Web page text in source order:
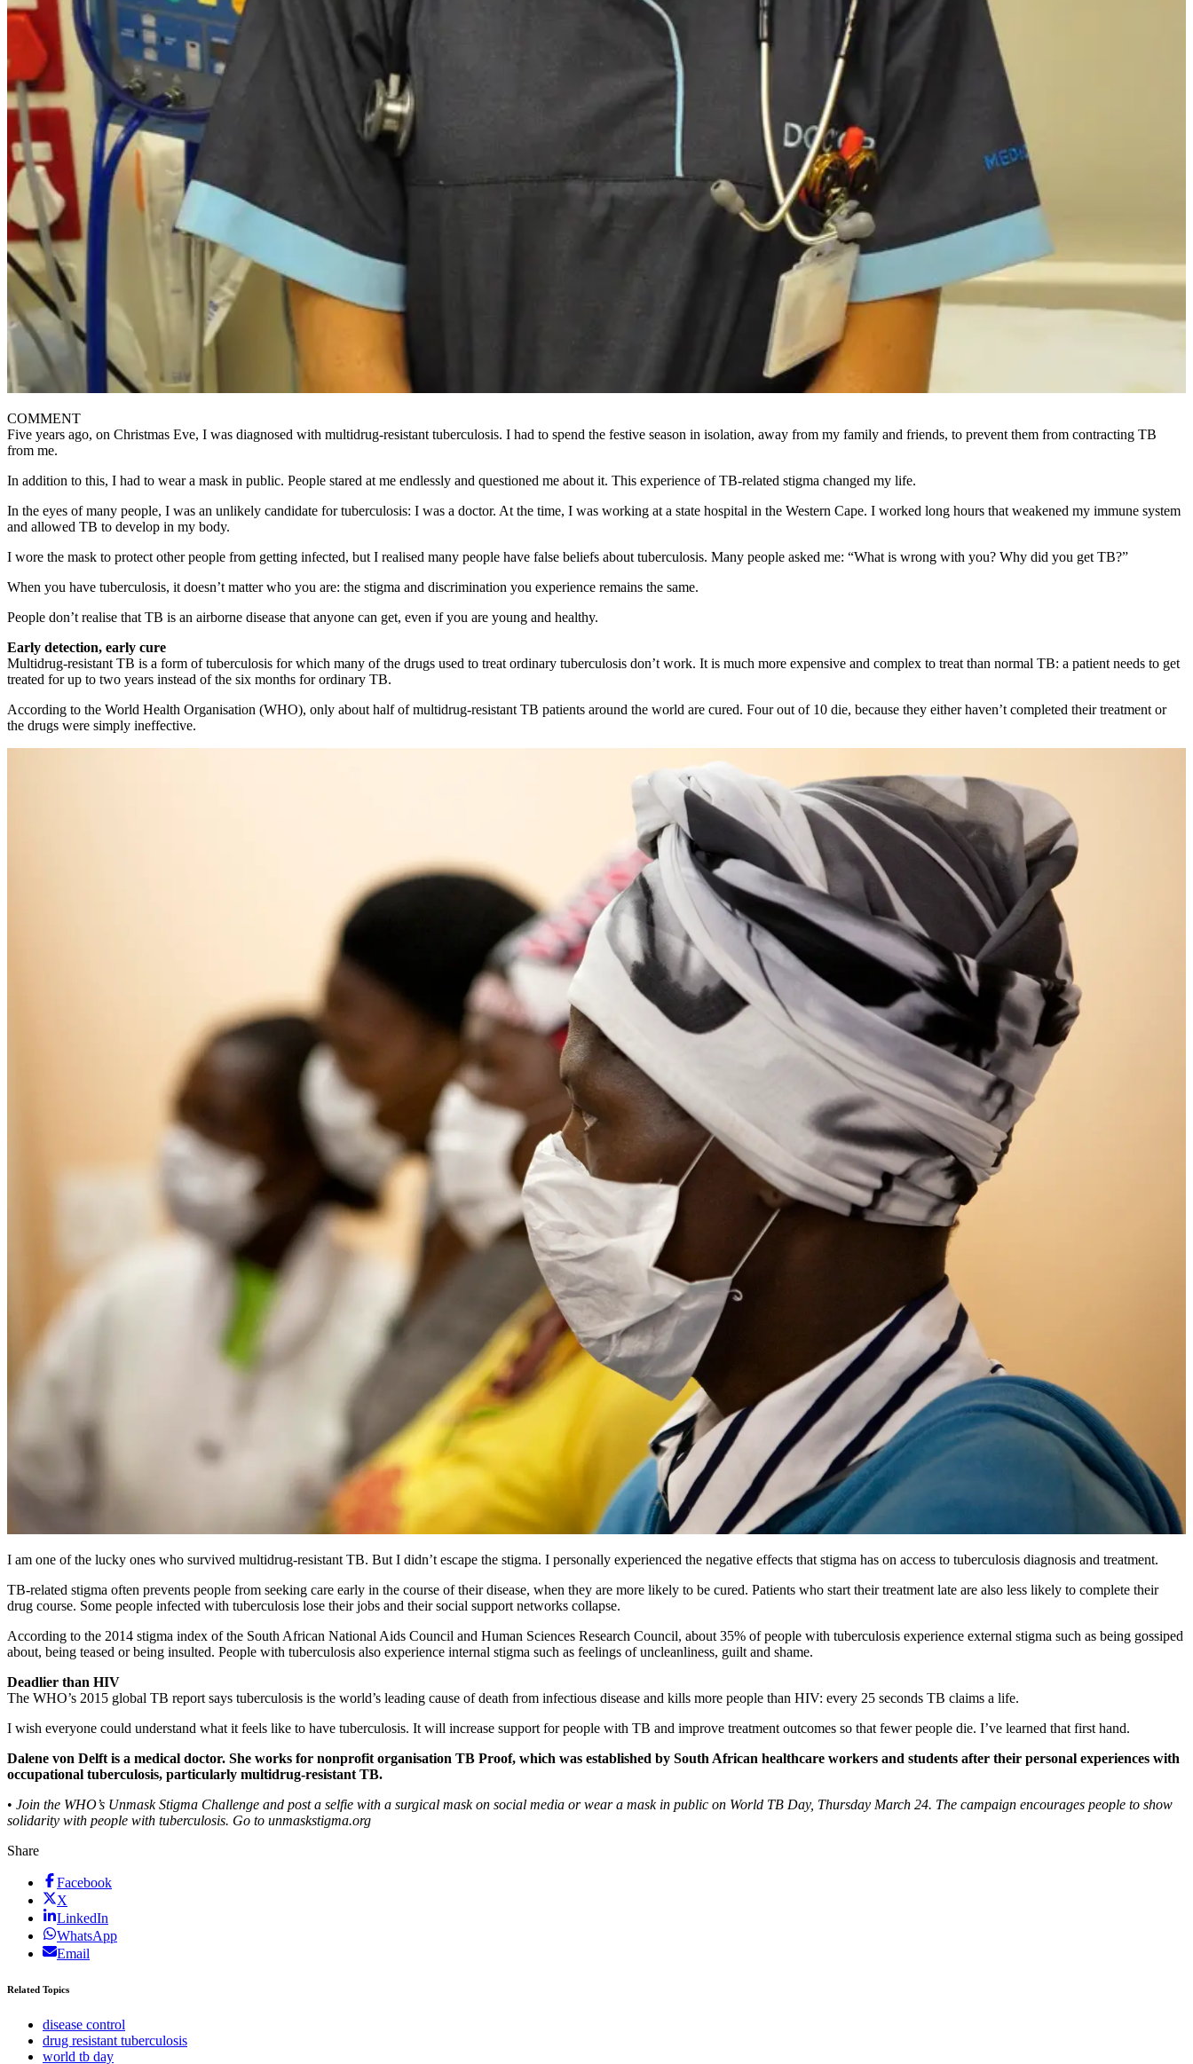
COMMENT
Five years ago, on Christmas Eve, I was diagnosed with multidrug-resistant tuberculosis. I had to spend the festive season in isolation, away from my family and friends, to prevent them from contracting TB
from me.
In addition to this, I had to wear a mask in public. People stared at me endlessly and questioned me about it. This experience of TB-related stigma changed my life.
In the eyes of many people, I was an unlikely candidate for tuberculosis: I was a doctor. At the time, I was working at a state hospital in the Western Cape. I worked long hours that weakened my immune system
and allowed TB to develop in my body.
I wore the mask to protect other people from getting infected, but I realised many people have false beliefs about tuberculosis. Many people asked me: “What is wrong with you? Why did you get TB?”
When you have tuberculosis, it doesn’t matter who you are: the stigma and discrimination you experience remains the same.
People don’t realise that TB is an airborne disease that anyone can get, even if you are young and healthy.
Early detection, early cure
Multidrug-resistant TB is a form of tuberculosis for which many of the drugs used to treat ordinary tuberculosis don’t work. It is much more expensive and complex to treat than normal TB: a patient needs to get
treated for up to two years instead of the six months for ordinary TB.
According to the World Health Organisation (WHO), only about half of multidrug-resistant TB patients around the world are cured. Four out of 10 die, because they either haven’t completed their treatment or
the drugs were simply ineffective.
I am one of the lucky ones who survived multidrug-resistant TB. But I didn’t escape the stigma. I personally experienced the negative effects that stigma has on access to tuberculosis diagnosis and treatment.
TB-related stigma often prevents people from seeking care early in the course of their disease, when they are more likely to be cured. Patients who start their treatment late are also less likely to complete their
drug course. Some people infected with tuberculosis lose their jobs and their social support networks collapse.
According to the 2014 stigma index of the South African National Aids Council and Human Sciences Research Council, about 35% of people with tuberculosis experience external stigma such as being gossiped
about, being teased or being insulted. People with tuberculosis also experience internal stigma such as feelings of uncleanliness, guilt and shame.
Deadlier than HIV
The WHO’s 2015 global TB report says tuberculosis is the world’s leading cause of death from infectious disease and kills more people than HIV: every 25 seconds TB claims a life.
I wish everyone could understand what it feels like to have tuberculosis. It will increase support for people with TB and improve treatment outcomes so that fewer people die. I’ve learned that first hand.
Dalene von Delft is a medical doctor. She works for nonprofit organisation TB Proof, which was established by South African healthcare workers and students after their personal experiences with
occupational tuberculosis, particularly multidrug-resistant TB.
• Join the WHO’s Unmask Stigma Challenge and post a selfie with a surgical mask on social media or wear a mask in public on World TB Day, Thursday March 24. The campaign encourages people to show
solidarity with people with tuberculosis. Go to unmaskstigma.org
Share
Facebook
X
LinkedIn
WhatsApp
Email
Related Topics
disease control
drug resistant tuberculosis
world tb day